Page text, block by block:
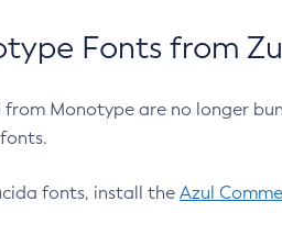
Fonts from
Monotype are no longer
fonts, install the Azul